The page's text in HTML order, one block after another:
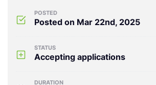
POSTED
Posted on Mar 22nd, 2025
STATUS
Accepting applications
DURATION